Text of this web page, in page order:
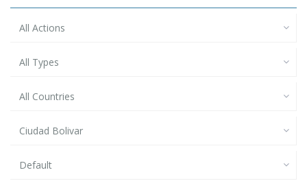
All Actions
All Types
All Countries
Ciudad Bolivar
Default